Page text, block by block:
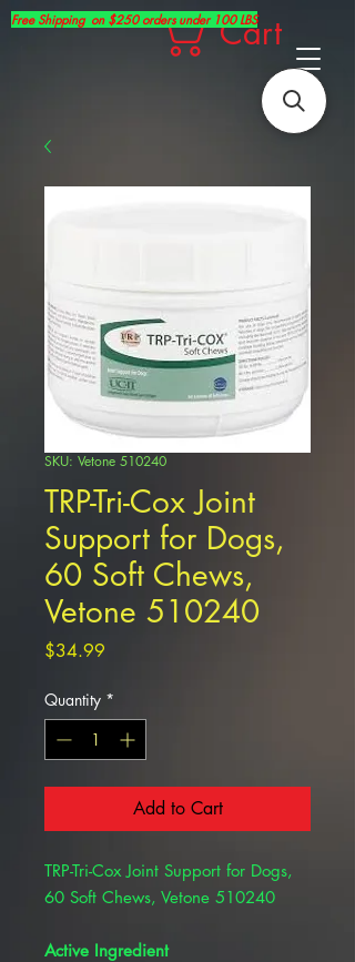
Cart
Free Shipping on $250 orders under 100 LBS
SKU: Vetone 510240
TRP-Tri-Cox Joint
Support for Dogs,
60 Soft Chews,
Vetone 510240
$34.99
Quantity *
Add to Cart
TRP-Tri-Cox Joint Support for Dogs,
60 Soft Chews, Vetone 510240
Active Ingredient